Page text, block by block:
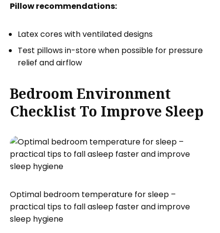
Pillow recommendations:
Latex cores with ventilated designs
Test pillows in-store when possible for pressure
relief and airflow
Bedroom Environment
Checklist To Improve Sleep
Optimal bedroom temperature for sleep –
practical tips to fall asleep faster and improve
sleep hygiene